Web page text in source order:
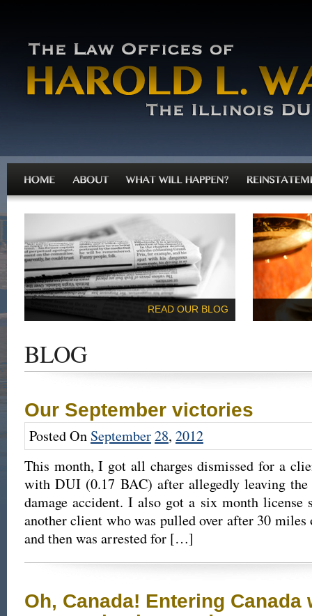
READ OUR BLOG
BLOG
Our September victories
Posted On September28, 2012
This month, I got all charges dismissed for a
with DUI (0.17 BAC) after allegedly leaving the
damage accident. I also got a six month license
another client who was pulled over after 30
and then was arrested for […]
Oh, Canada! Entering Canada